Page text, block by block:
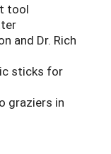
tool
and Dr. Rich
sticks for
graziers in